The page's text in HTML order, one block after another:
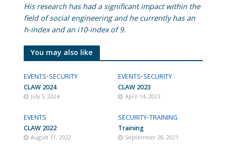
His research has had a significant impact within the
field of social engineering and he currently has an
h-index and an i10-index of 9.
You may also like
EVENTS•SECURITY
CLAW 2024
July 5, 2024
EVENTS•SECURITY
CLAW 2023
April 14, 2023
EVENTS
CLAW 2022
August 31, 2022
SECURITY•TRAINING
Training
September 28, 2021